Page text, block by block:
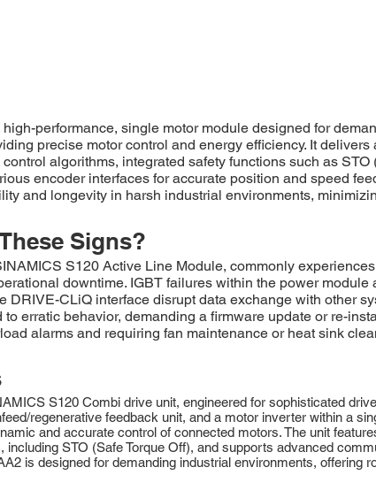
performance, single motor module designed for
precise motor control and energy efficiency. It
algorithms, integrated safety functions such as
encoder interfaces for accurate position and speed
and longevity in harsh industrial environments,
Signs?
S120 Active Line Module, commonly
downtime. IGBT failures within the power
DRIVE-CLiQ interface disrupt data exchange with other
erratic behavior, demanding a firmware update or re-
alarms and requiring fan maintenance or heat sink
S120 Combi drive unit, engineered for sophisticated
regenerative feedback unit, and a motor inverter within a
and accurate control of connected motors. The unit
STO (Safe Torque Off), and supports advanced
is designed for demanding industrial environments,